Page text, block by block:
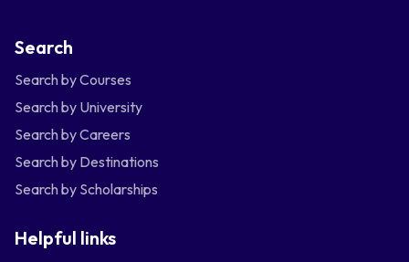
Search
Search by Courses
Search by University
Search by Careers
Search by Destinations
Search by Scholarships
Helpful links